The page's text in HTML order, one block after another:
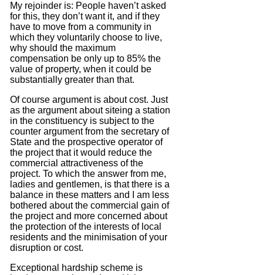
My rejoinder is: People haven’t asked
for this, they don’t want it, and if they
have to move from a community in
which they voluntarily choose to live,
why should the maximum
compensation be only up to 85% the
value of property, when it could be
substantially greater than that.
Of course argument is about cost. Just
as the argument about siteing a station
in the constituency is subject to the
counter argument from the secretary of
State and the prospective operator of
the project that it would reduce the
commercial attractiveness of the
project. To which the answer from me,
ladies and gentlemen, is that there is a
balance in these matters and I am less
bothered about the commercial gain of
the project and more concerned about
the protection of the interests of local
residents and the minimisation of your
disruption or cost.
Exceptional hardship scheme is